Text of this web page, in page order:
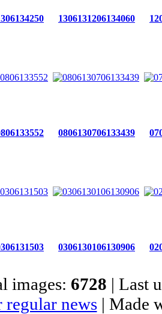
1306131206134060
0806130706133439
0306130106130906
images: 6728 | Last
regular news| Made